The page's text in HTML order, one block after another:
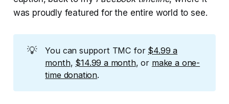
was proudly featured for the entire world to see.
💡 You can support TMC for $4.99 a
month, $14.99 a month, or make a one-
time donation.